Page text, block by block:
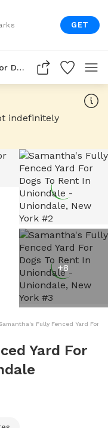
GET
Samantha's Fully Fenced Yard For Dogs To Rent In Uniondale
indefinitely
+8
Samantha's Fully Fenced Yard For
Yard For